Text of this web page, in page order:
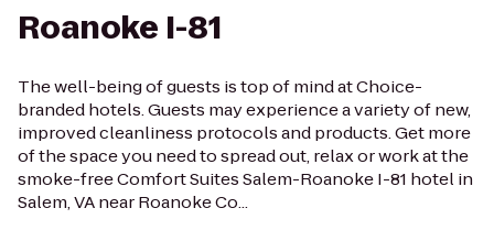
Roanoke I-81
The well-being of guests is top of mind at Choice-
branded hotels. Guests may experience a variety of new,
improved cleanliness protocols and products. Get more
of the space you need to spread out, relax or work at the
smoke-free Comfort Suites Salem-Roanoke I-81 hotel in
Salem, VA near Roanoke Co...